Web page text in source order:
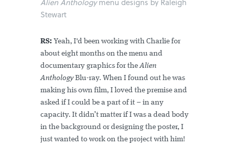
Stewart
RS: Yeah, I'd been working with Charlie for
about eight months on the menu and
documentary graphics for theAlien
Anthology Blu-ray. When I found out he was
making his own film, I loved the premise and
asked if I could be a part of it – in any
capacity. It didn’t matter if I was a dead body
in the background or designing the poster, I
just wanted to work on the project with him!